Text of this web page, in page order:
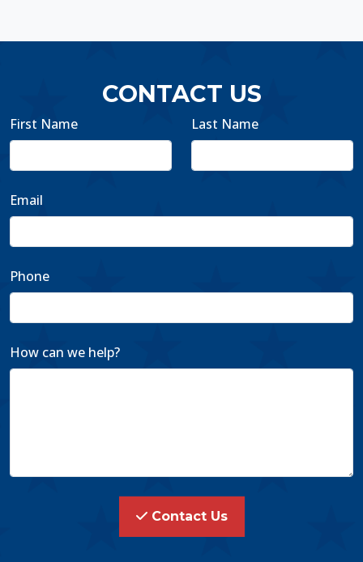
CONTACT US
First Name Last Name
Email
Phone
How can we help?
Contact Us